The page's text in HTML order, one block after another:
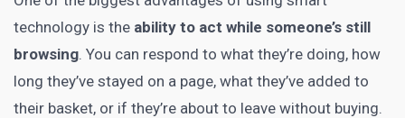
technology is the ability to act while someone’s still
browsing. You can respond to what they’re doing, how
long they’ve stayed on a page, what they’ve added to
their basket, or if they’re about to leave without buying.